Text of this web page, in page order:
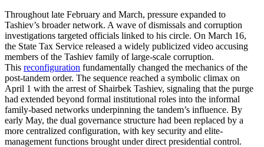
Throughout late February and March, pressure expanded to
Tashiev’s broader network. A wave of dismissals and corruption
investigations targeted officials linked to his circle. On March 16,
the State Tax Service released a widely publicized video accusing
members of the Tashiev family of large-scale corruption.
This reconfiguration fundamentally changed the mechanics of the
post-tandem order. The sequence reached a symbolic climax on
April 1 with the arrest of Shairbek Tashiev, signaling that the purge
had extended beyond formal institutional roles into the informal
family-based networks underpinning the tandem’s influence. By
early May, the dual governance structure had been replaced by a
more centralized configuration, with key security and elite-
management functions brought under direct presidential control.